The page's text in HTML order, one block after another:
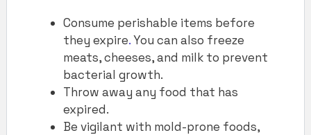
Consume perishable items before
they expire.You can also freeze
meats, cheeses, and milk to prevent
bacterial growth.
Throw away any food that has
expired.
Be vigilant with mold-prone foods,